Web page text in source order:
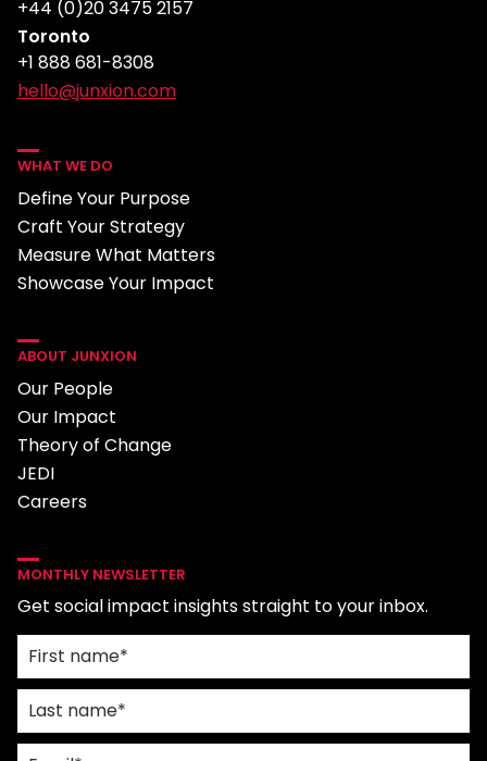
+44 (0)20 3475 2157
Toronto
+1 888 681-8308
hello@junxion.com
WHAT WE DO
Define Your Purpose
Craft Your Strategy
Measure What Matters
Showcase Your Impact
ABOUT JUNXION
Our People
Our Impact
Theory of Change
JEDI
Careers
MONTHLY NEWSLETTER
Get social impact insights straight to your inbox.